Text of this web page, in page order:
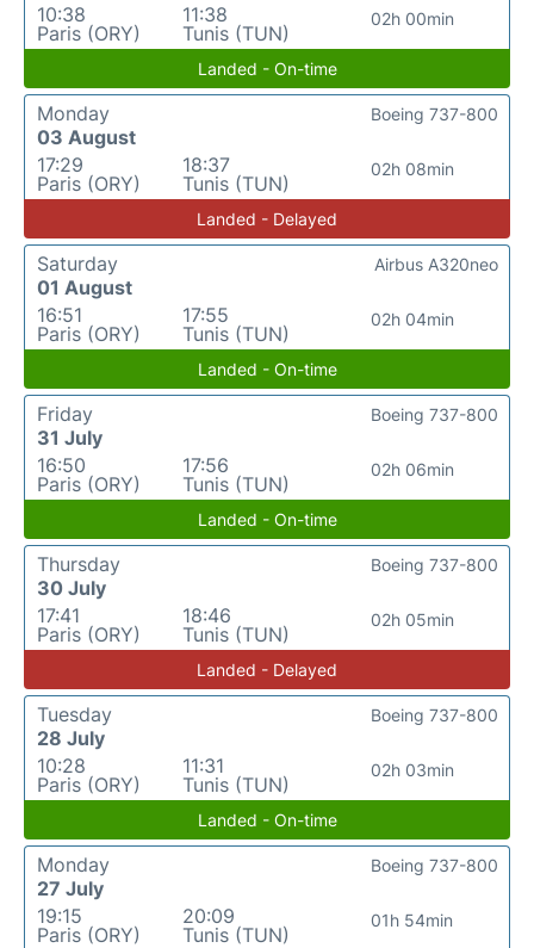
10:38
Paris (ORY)
11:38
Tunis (TUN)
02h 00min
Landed - On-time
Monday
03 August
17:29
Paris (ORY)
18:37
Tunis (TUN)
02h 08min
Boeing 737-800
Landed - Delayed
Saturday
01 August
16:51
Paris (ORY)
17:55
Tunis (TUN)
02h 04min
Airbus A320neo
Landed - On-time
Friday
31 July
16:50
Paris (ORY)
17:56
Tunis (TUN)
02h 06min
Boeing 737-800
Landed - On-time
Thursday
30 July
17:41
Paris (ORY)
18:46
Tunis (TUN)
02h 05min
Boeing 737-800
Landed - Delayed
Tuesday
28 July
10:28
Paris (ORY)
11:31
Tunis (TUN)
02h 03min
Boeing 737-800
Landed - On-time
Monday
27 July
19:15
Paris (ORY)
20:09
Tunis (TUN)
01h 54min
Boeing 737-800